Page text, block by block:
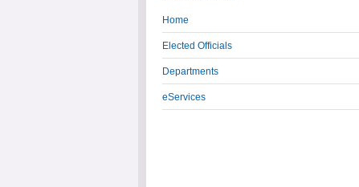
Home
Elected Officials
Departments
eServices